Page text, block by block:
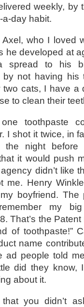
weekly, by
day habit.
Axel, who I loved
he developed at
spread to his
by not having his
two cats, I have a
to clean their
toothpaste
I shot it twice, in
the night
it would push
didn’t like
me. Henry
boyfriend. The
my big
That’s the
of toothpaste!”
name
ad people told
did they know,
about it.
that you didn’t